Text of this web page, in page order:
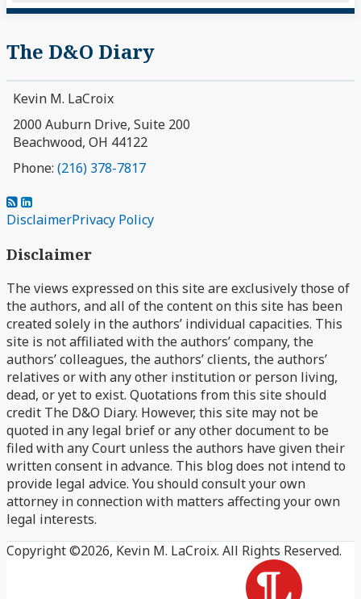
The D&O Diary
Kevin M. LaCroix
2000 Auburn Drive, Suite 200
Beachwood, OH 44122
Phone: (216) 378-7817
Subscribe
to
blog
RSS
View
My
Profile
DisclaimerPrivacy Policy
Disclaimer
The views expressed on this site are exclusively those of
the authors, and all of the content on this site has been
created solely in the authors’ individual capacities. This
site is not affiliated with the authors’ company, the
authors’ colleagues, the authors’ clients, the authors’
relatives or with any other institution or person living,
dead, or yet to exist. Quotations from this site should
credit The D&O Diary. However, this site may not be
quoted in any legal brief or any other document to be
filed with any Court unless the authors have given their
written consent in advance. This blog does not intend to
provide legal advice. You should consult your own
attorney in connection with matters affecting your own
legal interests.
Copyright ©2026, Kevin M. LaCroix. All Rights Reserved.